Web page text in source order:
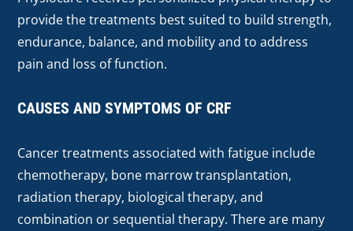
provide the treatments best suited to build strength,
endurance, balance, and mobility and to address
pain and loss of function.
CAUSES AND SYMPTOMS OF CRF
Cancer treatments associated with fatigue include
chemotherapy, bone marrow transplantation,
radiation therapy, biological therapy, and
combination or sequential therapy. There are many